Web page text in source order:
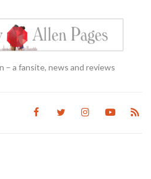
– a fansite, news and reviews